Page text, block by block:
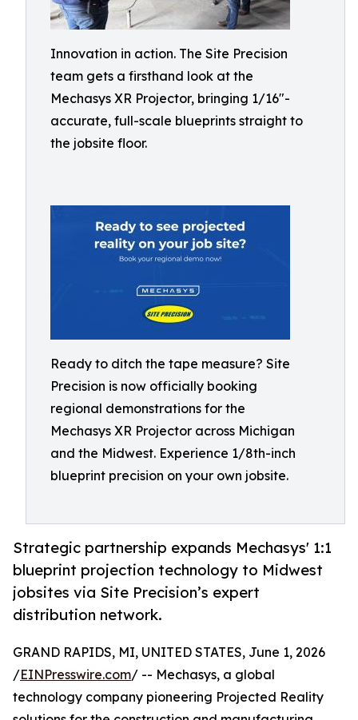
Innovation in action. The Site Precision
team gets a firsthand look at the
Mechasys XR Projector, bringing 1/16"-
accurate, full-scale blueprints straight to
the jobsite floor.
Ready to ditch the tape measure? Site
Precision is now officially booking
regional demonstrations for the
Mechasys XR Projector across Michigan
and the Midwest. Experience 1/8th-inch
blueprint precision on your own jobsite.
Strategic partnership expands Mechasys' 1:1
blueprint projection technology to Midwest
jobsites via Site Precision’s expert
distribution network.
GRAND RAPIDS, MI, UNITED STATES, June 1, 2026
/EINPresswire.com/ -- Mechasys, a global
technology company pioneering Projected Reality